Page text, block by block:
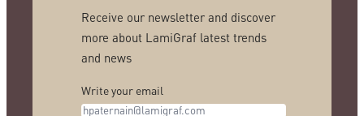
Receive our newsletter and discover
more about LamiGraf latest trends
and news
Write your email